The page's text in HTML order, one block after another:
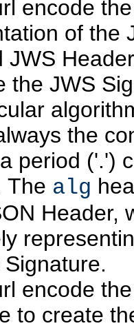
encode
of the
JWS
the JWS
the
period ('.')
The alg
Header,
encode
to create